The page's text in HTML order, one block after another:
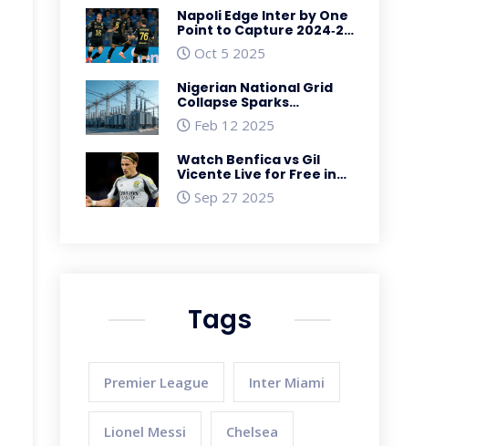
Napoli Edge Inter by One
Point to Capture 2024‑25
Serie A Crown
Oct 5 2025
Nigerian National Grid
Collapse Sparks
Nationwide Outage in
February 2025
Feb 12 2025
Watch Benfica vs Gil
Vicente Live for Free in
the US – Primeira Liga
Streaming Guide
Sep 27 2025
Tags
Premier League Inter Miami
Lionel Messi Chelsea